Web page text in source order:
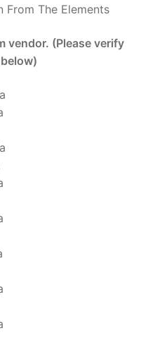
The Elements
vendor. (Please verify